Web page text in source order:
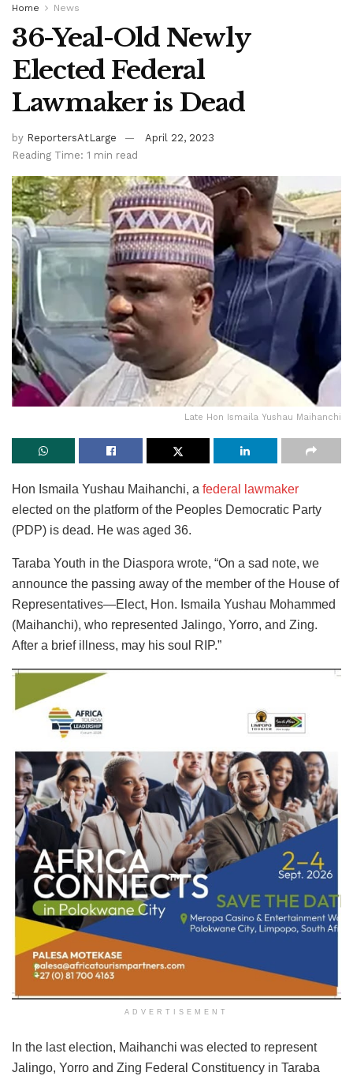
Home News
36-Yeal-Old Newly
Elected Federal
Lawmaker is Dead
by ReportersAtLarge
April 22, 2023
Reading Time: 1 min read
Late Hon Ismaila Yushau Maihanchi
Hon Ismaila Yushau Maihanchi, a federal lawmaker
elected on the platform of the Peoples Democratic Party
(PDP) is dead. He was aged 36.
Taraba Youth in the Diaspora wrote, “On a sad note, we
announce the passing away of the member of the House of
Representatives—Elect, Hon. Ismaila Yushau Mohammed
(Maihanchi), who represented Jalingo, Yorro, and Zing.
After a brief illness, may his soul RIP.”
ADVERTISEMENT
In the last election, Maihanchi was elected to represent
Jalingo, Yorro and Zing Federal Constituency in Taraba